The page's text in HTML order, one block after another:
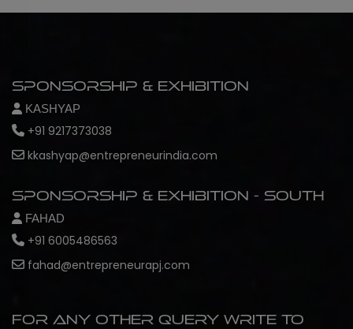
Sponsorship & Exhibition
KASHYAP
+91 9217373038
kkashyap@entrepreneurindia.com
Sponsorship & Exhibition - South
FAHAD
+91 6005486563
fahad@entrepreneurapj.com
For any other query write to